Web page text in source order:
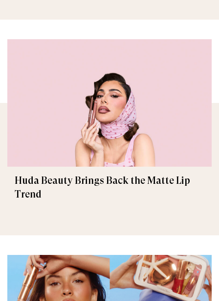
Huda Beauty Brings Back the Matte Lip
Trend